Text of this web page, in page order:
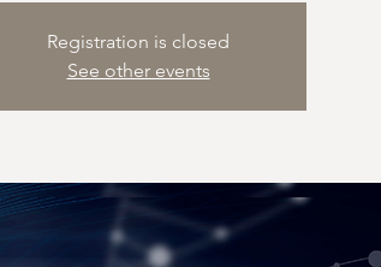
Registration is closed
See other events